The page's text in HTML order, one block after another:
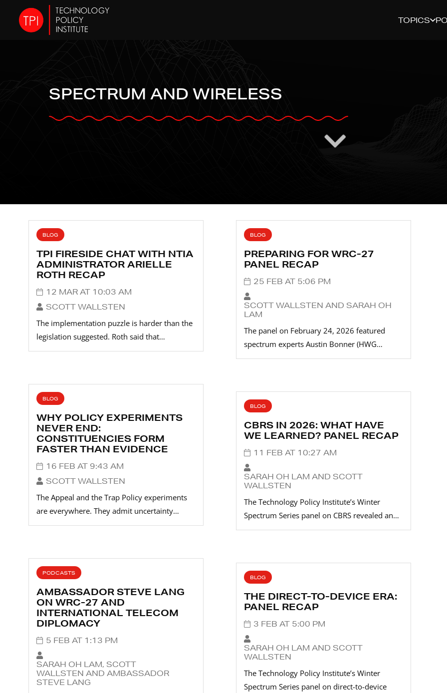
TOPICS
SPECTRUM AND WIRELESS
BLOG
TPI FIRESIDE CHAT WITH NTIA
ADMINISTRATOR ARIELLE
ROTH RECAP
12 MAR AT 10:03 AM
SCOTT WALLSTEN
The implementation puzzle is harder than the
legislation suggested. Roth said that…
BLOG
PREPARING FOR WRC-27
PANEL RECAP
25 FEB AT 5:06 PM
SCOTT WALLSTEN AND SARAH OH
LAM
The panel on February 24, 2026 featured
spectrum experts Austin Bonner (HWG…
BLOG
WHY POLICY EXPERIMENTS
NEVER END:
CONSTITUENCIES FORM
FASTER THAN EVIDENCE
16 FEB AT 9:43 AM
SCOTT WALLSTEN
The Appeal and the Trap Policy experiments
are everywhere. They admit uncertainty…
BLOG
CBRS IN 2026: WHAT HAVE
WE LEARNED? PANEL RECAP
11 FEB AT 10:27 AM
SARAH OH LAM AND SCOTT
WALLSTEN
The Technology Policy Institute’s Winter
Spectrum Series panel on CBRS revealed an…
PODCASTS
AMBASSADOR STEVE LANG
ON WRC-27 AND
INTERNATIONAL TELECOM
DIPLOMACY
5 FEB AT 1:13 PM
SARAH OH LAM, SCOTT
WALLSTEN AND AMBASSADOR
STEVE LANG
BLOG
THE DIRECT-TO-DEVICE ERA:
PANEL RECAP
3 FEB AT 5:00 PM
SARAH OH LAM AND SCOTT
WALLSTEN
The Technology Policy Institute’s Winter
Spectrum Series panel on direct-to-device